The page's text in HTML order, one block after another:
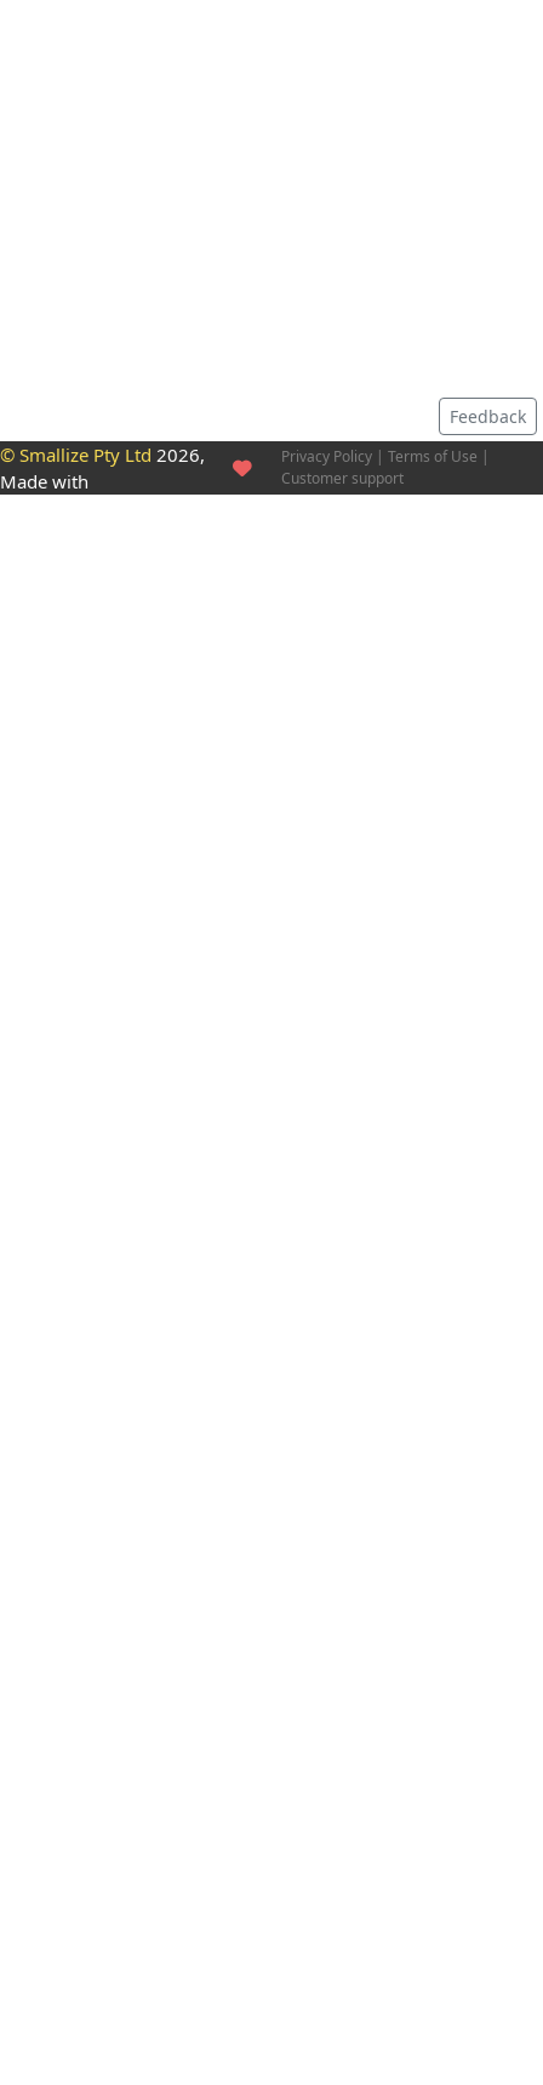
Feedback
© Smallize Pty Ltd 2026,
Made with
Privacy Policy |Terms of Use |
Customer support